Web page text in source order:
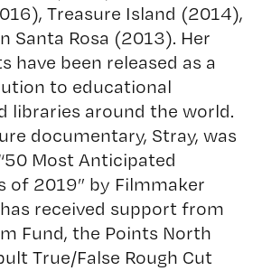
Treasure Island (2014),
Santa Rosa (2013). Her
have been released as a
to educational
libraries around the world.
documentary, Stray, was
Most Anticipated
of 2019” by Filmmaker
received support from
Fund, the Points North
True/False Rough Cut